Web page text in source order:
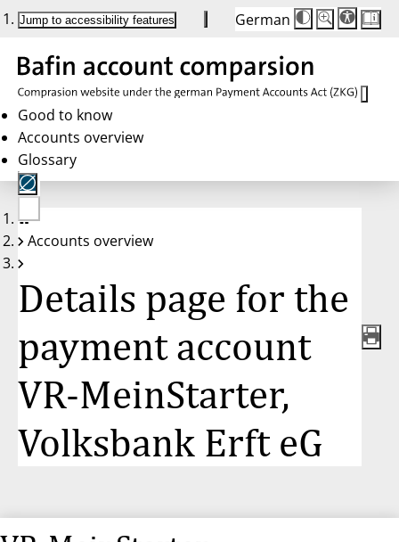
Jump to accessibility features German
Die
Schriftgröße
Buttons
auf
100 %
zurückgesetzt.
Schriftgröße:
100 %
Good to know
Accounts overview
Glossary
No
account
Accounts overview
Details page for the
payment account
VR-MeinStarter,
Volksbank Erft eG